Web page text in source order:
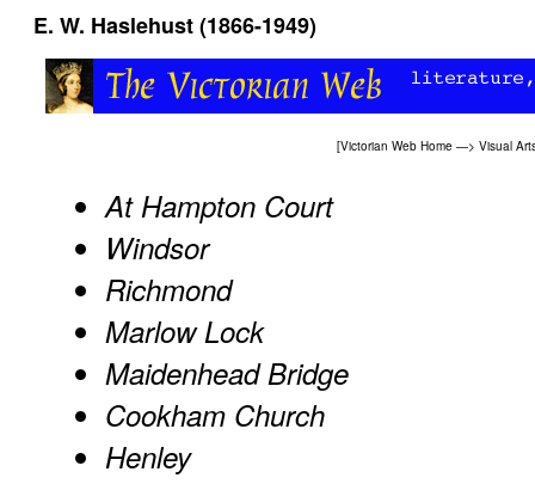
E. W. Haslehust (1866-1949)
[Victorian Web Home —> Visual
At Hampton Court
Windsor
Richmond
Marlow Lock
Maidenhead Bridge
Cookham Church
Henley